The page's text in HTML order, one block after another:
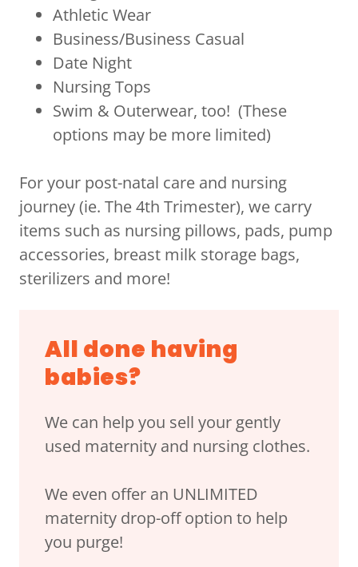
Athletic Wear
Business/Business Casual
Date Night
Nursing Tops
Swim & Outerwear, too! (These
options may be more limited)
For your post-natal care and nursing
journey (ie. The 4th Trimester), we carry
items such as nursing pillows, pads, pump
accessories, breast milk storage bags,
sterilizers and more!
All done having
babies?
We can help you sell your gently
used maternity and nursing clothes.
We even offer an UNLIMITED
maternity drop-off option to help
you purge!